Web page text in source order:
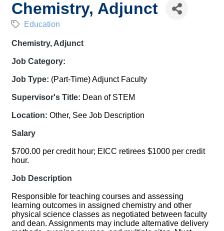
Chemistry, Adjunct
Education
Chemistry, Adjunct
Job Category:
Job Type: (Part-Time) Adjunct Faculty
Supervisor's Title: Dean of STEM
Location: Other, See Job Description
Salary
$700.00 per credit hour; EICC retirees $1000 per credit
hour.
Job Description
Responsible for teaching courses and assessing
learning outcomes in assigned chemistry and other
physical science classes as negotiated between faculty
and dean. Assignments may include alternative delivery